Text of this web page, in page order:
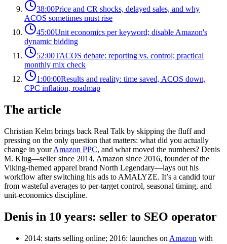
38:00Price and CR shocks, delayed sales, and why
ACOS sometimes must rise
45:00Unit economics per keyword; disable Amazon's
dynamic bidding
52:00TACOS debate: reporting vs. control; practical
monthly mix check
1:00:00Results and reality: time saved, ACOS down,
CPC inflation, roadmap
The article
Christian Kelm brings back Real Talk by skipping the fluff and
pressing on the only question that matters: what did you actually
change in yourAmazon PPC, and what moved the numbers? Denis
M. Klug—seller since 2014, Amazon since 2016, founder of the
Viking‑themed apparel brand North Legendary—lays out his
workflow after switching his ads to AMALYZE. It’s a candid tour
from wasteful averages to per‑target control, seasonal timing, and
unit‑economics discipline.
Denis in 10 years: seller to SEO operator
2014: starts selling online; 2016: launches on Amazon with